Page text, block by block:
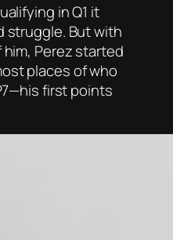
in Q1 it
struggle. But with
Perez started
places of who
first points